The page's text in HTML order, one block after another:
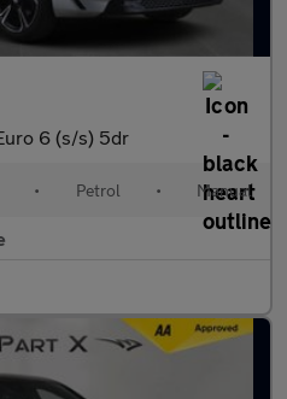
6 (s/s) 5dr
• Petrol • Manual